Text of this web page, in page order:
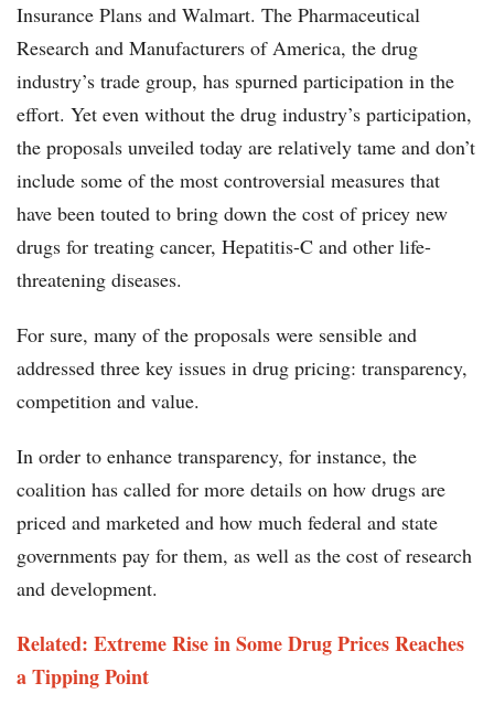
Insurance Plans and Walmart. The Pharmaceutical
Research and Manufacturers of America, the drug
industry’s trade group, has spurned participation in the
effort. Yet even without the drug industry’s participation,
the proposals unveiled today are relatively tame and don’t
include some of the most controversial measures that
have been touted to bring down the cost of pricey new
drugs for treating cancer, Hepatitis-C and other life-
threatening diseases.
For sure, many of the proposals were sensible and
addressed three key issues in drug pricing: transparency,
competition and value.
In order to enhance transparency, for instance, the
coalition has called for more details on how drugs are
priced and marketed and how much federal and state
governments pay for them, as well as the cost of research
and development.
Related: Extreme Rise in Some Drug Prices Reaches
a Tipping Point